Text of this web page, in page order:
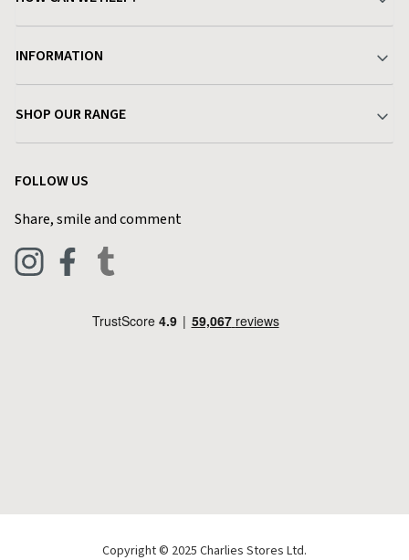
Delivery & Returns
Find a Store
Live Chat
INFORMATION
Terms & Conditions
Privacy Policy
Blog
SHOP OUR RANGE
Pets & Equestrian
FOLLOW US
Share, smile and comment
Copyright © 2025 Charlies Stores Ltd.